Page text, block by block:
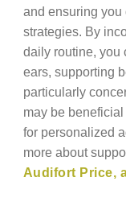
and ensuring you
strategies. By
daily routine, you
ears, supporting
particularly
may be
for personalized
more about
Audifort Price,